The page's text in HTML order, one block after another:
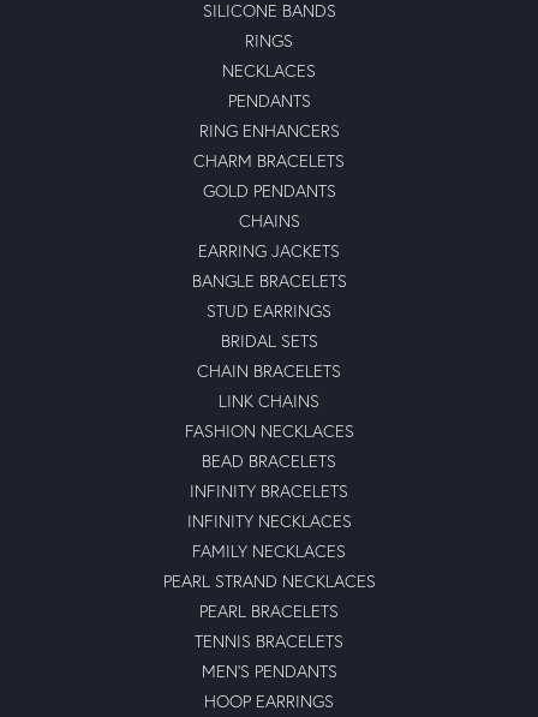
SILICONE BANDS
RINGS
NECKLACES
PENDANTS
RING ENHANCERS
CHARM BRACELETS
GOLD PENDANTS
CHAINS
EARRING JACKETS
BANGLE BRACELETS
STUD EARRINGS
BRIDAL SETS
CHAIN BRACELETS
LINK CHAINS
FASHION NECKLACES
BEAD BRACELETS
INFINITY BRACELETS
INFINITY NECKLACES
FAMILY NECKLACES
PEARL STRAND NECKLACES
PEARL BRACELETS
TENNIS BRACELETS
MEN'S PENDANTS
HOOP EARRINGS